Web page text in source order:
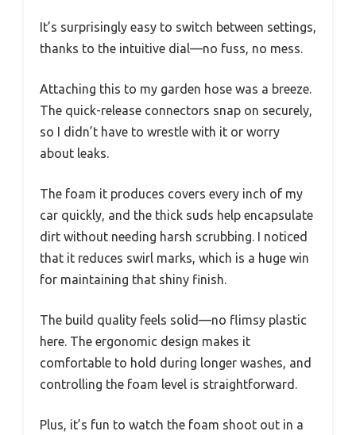
It’s surprisingly easy to switch between settings,
thanks to the intuitive dial—no fuss, no mess.
Attaching this to my garden hose was a breeze.
The quick-release connectors snap on securely,
so I didn’t have to wrestle with it or worry
about leaks.
The foam it produces covers every inch of my
car quickly, and the thick suds help encapsulate
dirt without needing harsh scrubbing. I noticed
that it reduces swirl marks, which is a huge win
for maintaining that shiny finish.
The build quality feels solid—no flimsy plastic
here. The ergonomic design makes it
comfortable to hold during longer washes, and
controlling the foam level is straightforward.
Plus, it’s fun to watch the foam shoot out in a